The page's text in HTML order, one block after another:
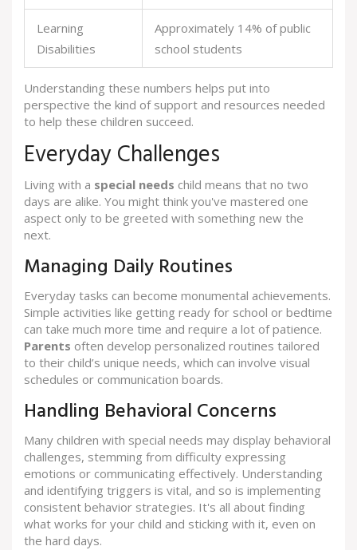
Learning
Disabilities
Approximately 14% of public
school students
Understanding these numbers helps put into
perspective the kind of support and resources needed
to help these children succeed.
Everyday Challenges
Living with a special needs child means that no two
days are alike. You might think you've mastered one
aspect only to be greeted with something new the
next.
Managing Daily Routines
Everyday tasks can become monumental achievements.
Simple activities like getting ready for school or bedtime
can take much more time and require a lot of patience.
Parents often develop personalized routines tailored
to their child’s unique needs, which can involve visual
schedules or communication boards.
Handling Behavioral Concerns
Many children with special needs may display behavioral
challenges, stemming from difficulty expressing
emotions or communicating effectively. Understanding
and identifying triggers is vital, and so is implementing
consistent behavior strategies. It's all about finding
what works for your child and sticking with it, even on
the hard days.